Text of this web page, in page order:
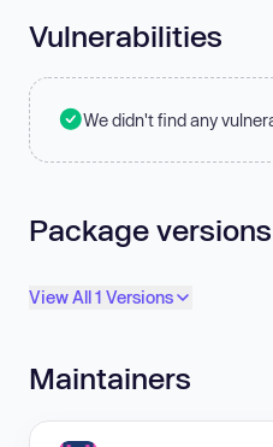
Vulnerabilities
We didn't find any
Package versions
View All 1 Versions
Maintainers